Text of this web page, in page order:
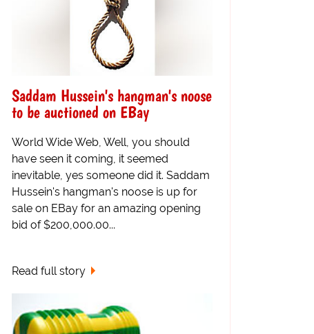
Saddam Hussein's hangman's noose
to be auctioned on EBay
World Wide Web, Well, you should
have seen it coming, it seemed
inevitable, yes someone did it. Saddam
Hussein's hangman's noose is up for
sale on EBay for an amazing opening
bid of $200,000.00...
Read full story